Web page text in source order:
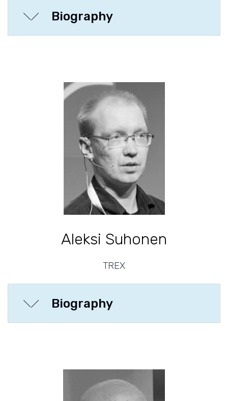
Biography
Aleksi Suhonen
TREX
Biography